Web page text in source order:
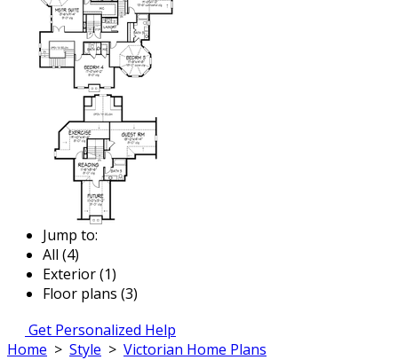
Jump to:
All (4)
Exterior (1)
Floor plans (3)
Get Personalized Help
Home > Style > Victorian Home Plans